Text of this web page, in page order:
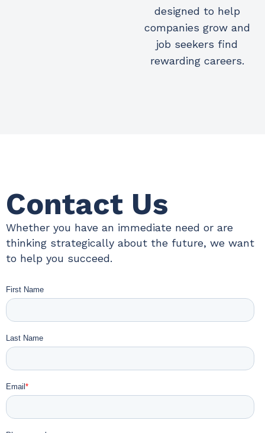
designed to help
companies grow and
job seekers find
rewarding careers.
Contact Us
Whether you have an immediate need or are
thinking strategically about the future, we want
to help you succeed.